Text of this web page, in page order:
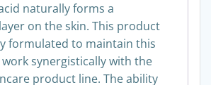
naturally forms a
on the skin. This product
formulated to maintain this
synergistically with the
product line. The ability